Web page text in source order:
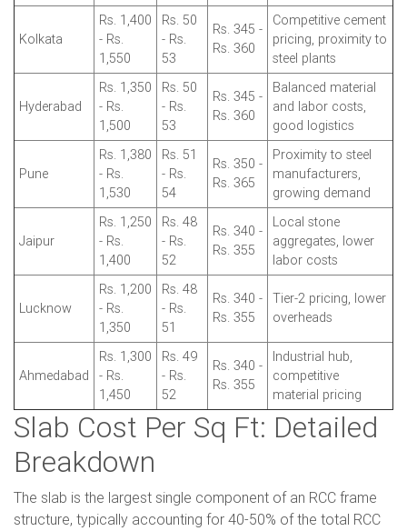
Kolkata
Rs. 1,400
- Rs.
1,550
Rs. 50
- Rs.
53
Rs. 345 -
Rs. 360
Competitive cement
pricing, proximity to
steel plants
Hyderabad
Rs. 1,350
- Rs.
1,500
Rs. 50
- Rs.
53
Rs. 345 -
Rs. 360
Balanced material
and labor costs,
good logistics
Pune
Rs. 1,380
- Rs.
1,530
Rs. 51
- Rs.
54
Rs. 350 -
Rs. 365
Proximity to steel
manufacturers,
growing demand
Jaipur
Rs. 1,250
- Rs.
1,400
Rs. 48
- Rs.
52
Rs. 340 -
Rs. 355
Local stone
aggregates, lower
labor costs
Lucknow
Rs. 1,200
- Rs.
1,350
Rs. 48
- Rs.
51
Rs. 340 -
Rs. 355
Tier-2 pricing, lower
overheads
Ahmedabad
Rs. 1,300
- Rs.
1,450
Rs. 49
- Rs.
52
Rs. 340 -
Rs. 355
Industrial hub,
competitive
material pricing
Slab Cost Per Sq Ft: Detailed
Breakdown
The slab is the largest single component of an RCC frame
structure, typically accounting for 40-50% of the total RCC